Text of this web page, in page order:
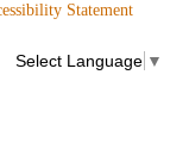
Statement
Select Language ▼